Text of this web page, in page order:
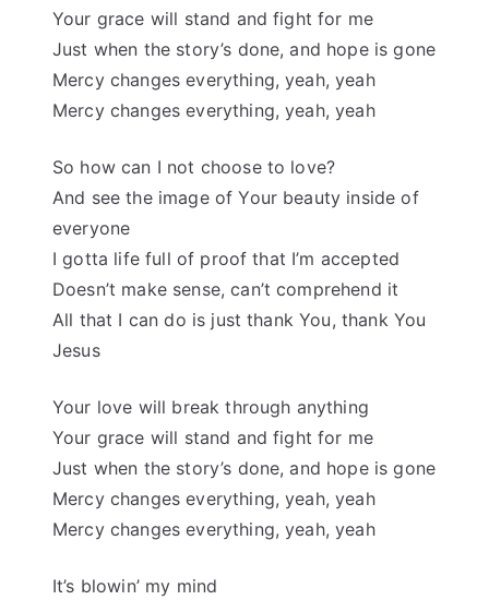
Your grace will stand and fight for me
Just when the story’s done, and hope is gone
Mercy changes everything, yeah, yeah
Mercy changes everything, yeah, yeah
So how can I not choose to love?
And see the image of Your beauty inside of
everyone
I gotta life full of proof that I’m accepted
Doesn’t make sense, can’t comprehend it
All that I can do is just thank You, thank You
Jesus
Your love will break through anything
Your grace will stand and fight for me
Just when the story’s done, and hope is gone
Mercy changes everything, yeah, yeah
Mercy changes everything, yeah, yeah
It’s blowin’ my mind